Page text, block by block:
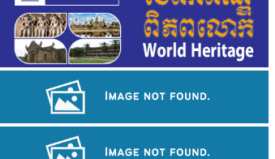
Tuol Sleng Genocide Museum